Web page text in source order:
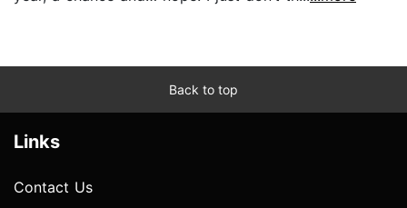
Back to top
Links
Contact Us